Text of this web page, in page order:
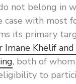
not belong in
case with most
its primary
Khelif and
, both of
to